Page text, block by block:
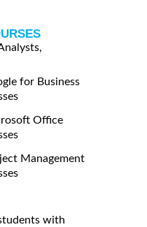
for Business
Office
Management
with